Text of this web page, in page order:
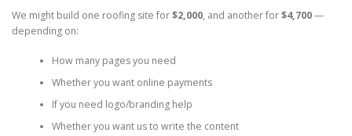
We might build one roofing site for$2,000, and another for$4,700—
depending on:
How many pages you need
Whether you want online payments
If you need logo/branding help
Whether you want us to write the content